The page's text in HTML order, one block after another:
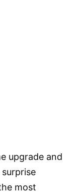
upgrade and
most